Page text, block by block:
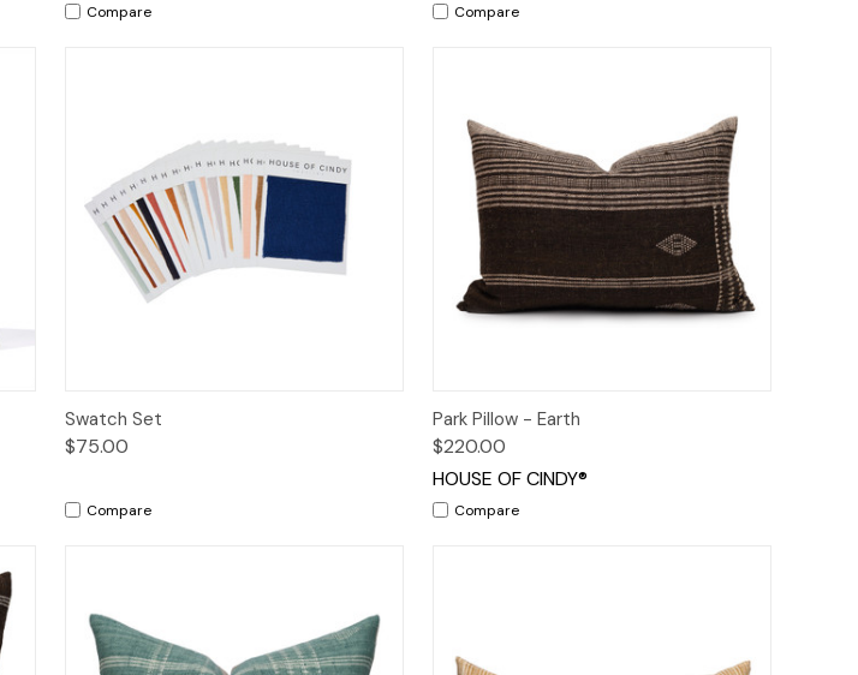
Compare Compare
Quick View
Swatch Set
$75.00
Compare
Quick View
Park Pillow - Earth
$220.00
HOUSE OF CINDY®
Compare